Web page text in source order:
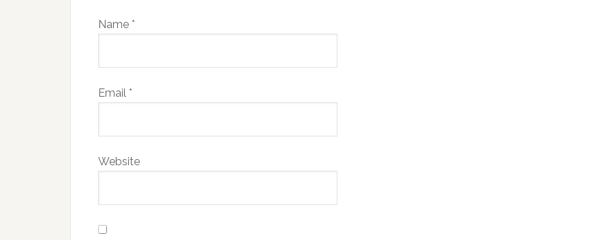
Name *
Email *
Website